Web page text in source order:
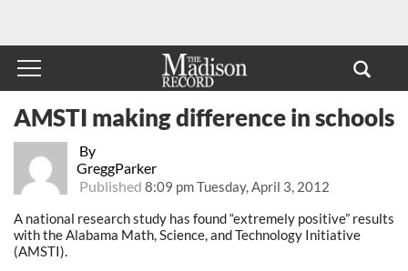
By
GreggParker
Published 8:09 pm Tuesday, April 3, 2012
AMSTI making difference in schools
A national research study has found “extremely positive” results
with the Alabama Math, Science, and Technology Initiative
(AMSTI).